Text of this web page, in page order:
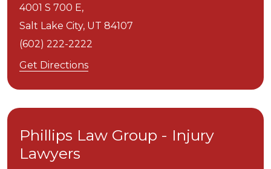
4001 S 700 E,
Salt Lake City, UT 84107
(602) 222-2222
Get Directions
Phillips Law Group - Injury
Lawyers